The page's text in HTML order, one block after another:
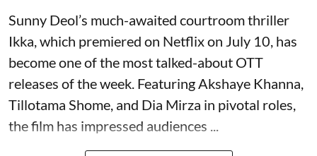
Sunny Deol’s much-awaited courtroom thriller
Ikka, which premiered on Netflix on July 10, has
become one of the most talked-about OTT
releases of the week. Featuring Akshaye Khanna
Tillotama Shome, and Dia Mirza in pivotal roles,
the film has impressed audiences ...